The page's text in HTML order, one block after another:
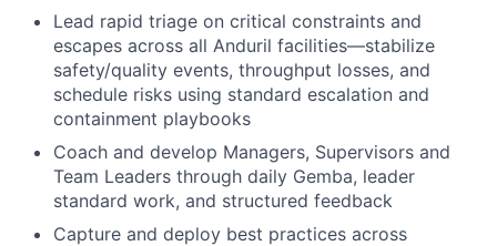
Lead rapid triage on critical constraints and
escapes across all Anduril facilities—stabilize
safety/quality events, throughput losses, and
schedule risks using standard escalation and
containment playbooks
Coach and develop Managers, Supervisors and
Team Leaders through daily Gemba, leader
standard work, and structured feedback
Capture and deploy best practices across